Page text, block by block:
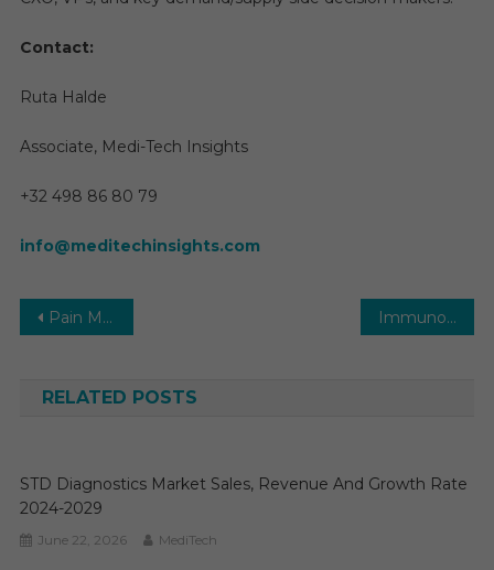
Contact:
Ruta Halde
Associate, Medi-Tech Insights
+32 498 86 80 79
info@meditechinsights.com
Post
Pain Management Devices Market Segmentation, Review, Trends, Opportunities, Growth, Demand and Forecast to 2030 Immuno-Oncology (IO) Market Size, Share, Growth, Analysis and Forecast to 2030
RELATED POSTS
STD Diagnostics Market Sales, Revenue And Growth Rate
2024-2029
June 22, 2026 MediTech